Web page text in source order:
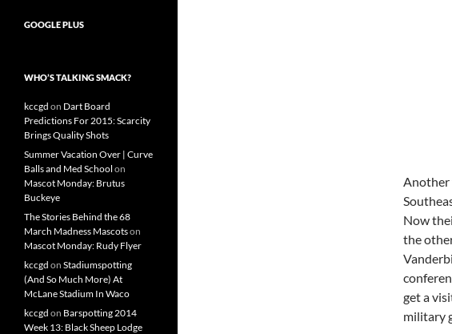
Another
Now
the
get a
military
GOOGLE PLUS
WHO’S TALKING SMACK?
kccgd on Dart Board
Predictions For 2015: Scarcity
Brings Quality Shots
Summer Vacation Over | Curve
Balls and Med School on
Mascot Monday: Brutus
Buckeye
The Stories Behind the 68
March Madness Mascotson
Mascot Monday: Rudy Flyer
kccgd on Stadiumspotting
(And So Much More) At
McLane Stadium In Waco
kccgd on Barspotting 2014
Week 13: Black Sheep Lodge